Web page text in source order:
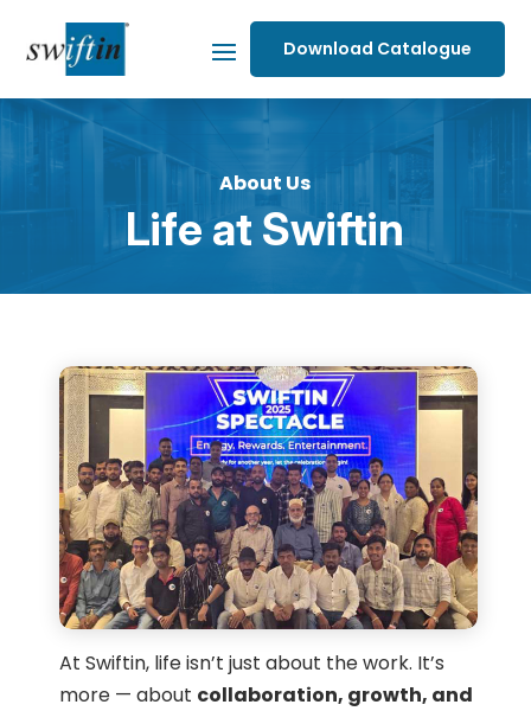
Download Catalogue
About Us
Life at Swiftin
At Swiftin, life isn’t just about the work. It’s
more — about collaboration, growth, and